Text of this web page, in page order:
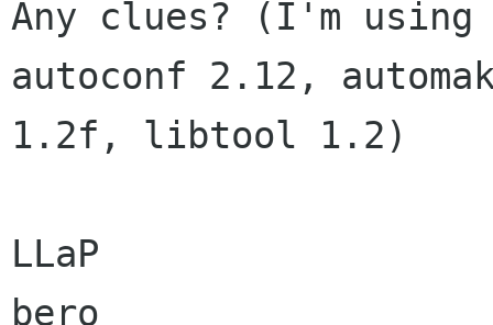
Any clues? (I'm
autoconf 2.12,
1.2f, libtool 1.2)
LLaP
bero